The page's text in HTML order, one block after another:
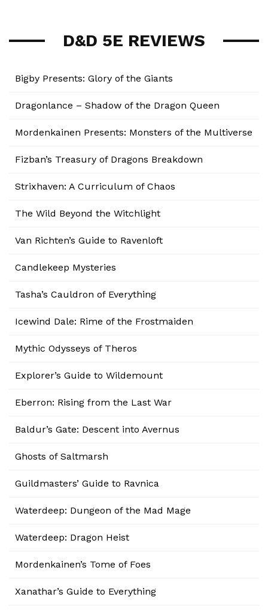
D&D 5E REVIEWS
Bigby Presents: Glory of the Giants
Dragonlance – Shadow of the Dragon Queen
Mordenkainen Presents: Monsters of the Multiverse
Fizban’s Treasury of Dragons Breakdown
Strixhaven: A Curriculum of Chaos
The Wild Beyond the Witchlight
Van Richten’s Guide to Ravenloft
Candlekeep Mysteries
Tasha’s Cauldron of Everything
Icewind Dale: Rime of the Frostmaiden
Mythic Odysseys of Theros
Explorer’s Guide to Wildemount
Eberron: Rising from the Last War
Baldur’s Gate: Descent into Avernus
Ghosts of Saltmarsh
Guildmasters’ Guide to Ravnica
Waterdeep: Dungeon of the Mad Mage
Waterdeep: Dragon Heist
Mordenkainen’s Tome of Foes
Xanathar’s Guide to Everything